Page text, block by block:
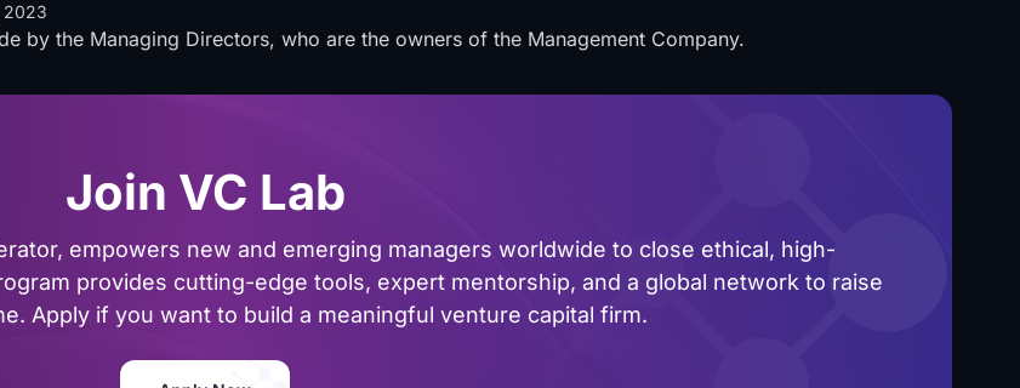
2023
by the Managing Directors, who are the owners of the Management Company.
Join VC Lab
empowers new and emerging managers worldwide to close ethical, high-
provides cutting-edge tools, expert mentorship, and a global network to raise
Apply if you want to build a meaningful venture capital firm.